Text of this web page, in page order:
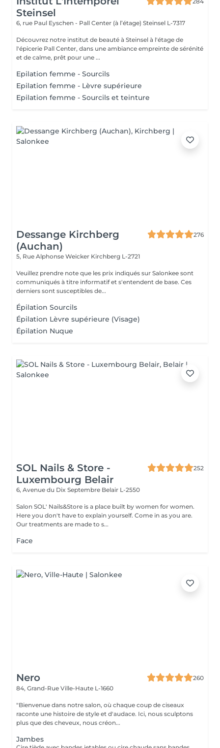
Steinsel
6, rue Paul Eyschen - Pall Center (à l’étage) Steinsel L-7317
Découvrez notre institut de beauté à Steinsel à l'étage de
l'épicerie Pall Center, dans une ambiance empreinte de sérénité
et de calme, prêt pour une ...
Epilation femme - Sourcils
Epilation femme - Lèvre supérieure
Epilation femme - Sourcils et teinture
Dessange Kirchberg
(Auchan)
276
5, Rue Alphonse Weicker Kirchberg L-2721
Veuillez prendre note que les prix indiqués sur Salonkee sont
communiqués à titre informatif et s'entendent de base. Ces
derniers sont susceptibles de...
Épilation Sourcils
Épilation Lèvre supérieure (Visage)
Épilation Nuque
SOL Nails & Store -
Luxembourg Belair
252
6, Avenue du Dix Septembre Belair L-2550
Salon SOL' Nails&Store is a place built by women for women.
Here you don't have to explain yourself. Come in as you are.
Our treatments are made to s...
Face
Nero
260
84, Grand-Rue Ville-Haute L-1660
"Bienvenue dans notre salon, où chaque coup de ciseaux
raconte une histoire de style et d'audace. Ici, nous sculptons
plus que des cheveux, nous créon...
Jambes